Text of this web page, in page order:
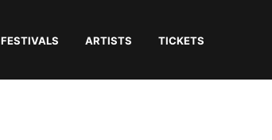
FESTIVALS ARTISTS TICKETS